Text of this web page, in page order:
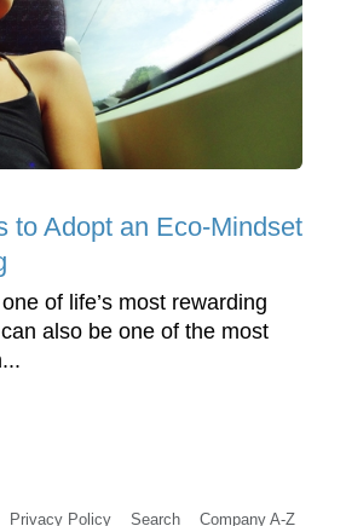
to Adopt an Eco-Mindset
of life’s most rewarding
also be one of the most
Privacy Policy Search Company A-Z